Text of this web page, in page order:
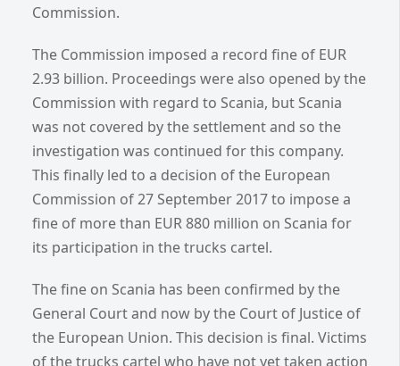
Commission.
The Commission imposed a record fine of EUR
2.93 billion. Proceedings were also opened by the
Commission with regard to Scania, but Scania
was not covered by the settlement and so the
investigation was continued for this company.
This finally led to a decision of the European
Commission of 27 September 2017 to impose a
fine of more than EUR 880 million on Scania for
its participation in the trucks cartel.
The fine on Scania has been confirmed by the
General Court and now by the Court of Justice of
the European Union. This decision is final. Victims
of the trucks cartel who have not yet taken action